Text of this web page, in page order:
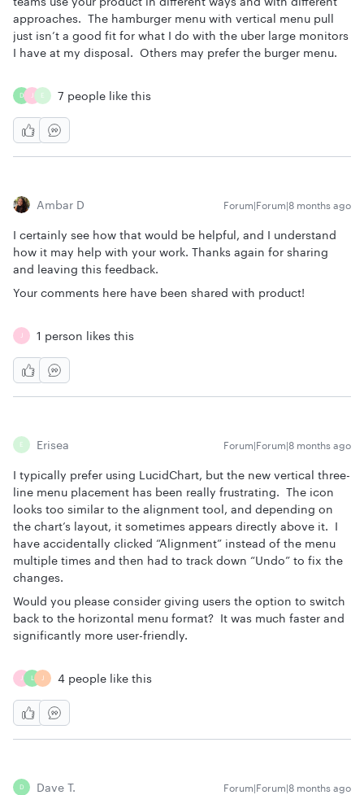
approaches. The hamburger menu with vertical menu pull
just isn’t a good fit for what I do with the uber large monitors
I have at my disposal. Others may prefer the burger menu.
D J E 7 people like this
Ambar D Forum|Forum|8 months ago
I certainly see how that would be helpful, and I understand
how it may help with your work. Thanks again for sharing
and leaving this feedback.
Your comments here have been shared with product!
J 1 person likes this
E Erisea Forum|Forum|8 months ago
I typically prefer using LucidChart, but the new vertical three-
line menu placement has been really frustrating. The icon
looks too similar to the alignment tool, and depending on
the chart’s layout, it sometimes appears directly above it. I
have accidentally clicked “Alignment” instead of the menu
multiple times and then had to track down “Undo” to fix the
changes.
Would you please consider giving users the option to switch
back to the horizontal menu format? It was much faster and
significantly more user-friendly.
J L J 4 people like this
D Dave T. Forum|Forum|8 months ago